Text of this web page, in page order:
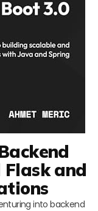
and
into backend